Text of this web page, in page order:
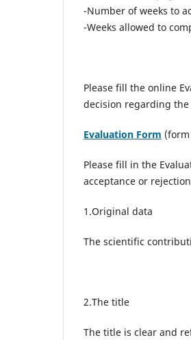
-Number of weeks to
-Weeks allowed to
Please fill the online
decision regarding
Evaluation Form
Please fill in the
acceptance or
1.Original data
The scientific
2.The title
The title is clear and